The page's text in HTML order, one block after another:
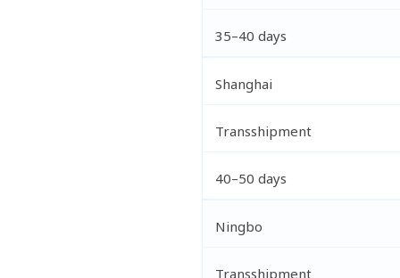
35–40 days
Shanghai
Transshipment
40–50 days
Ningbo
Transshipment